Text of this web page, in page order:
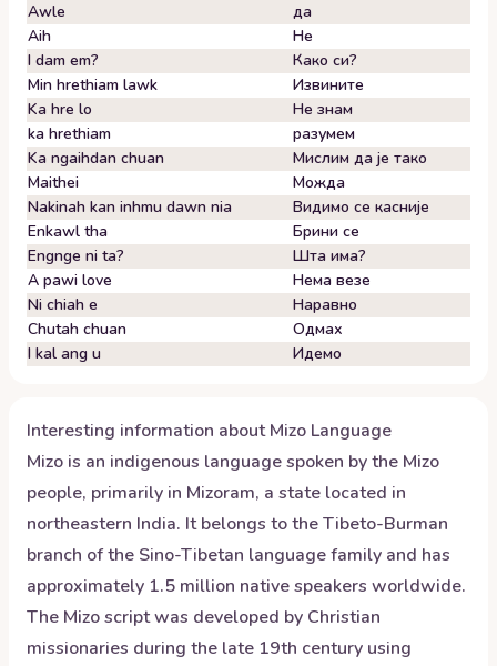
Awle
да
Aih
Не
I dam em?
Како си?
Min hrethiam lawk
Извините
Ka hre lo
Не знам
ka hrethiam
разумем
Ka ngaihdan chuan
Мислим да је тако
Maithei
Можда
Nakinah kan inhmu dawn nia
Видимо се касније
Enkawl tha
Брини се
Engnge ni ta?
Шта има?
A pawi love
Нема везе
Ni chiah e
Наравно
Chutah chuan
Одмах
I kal ang u
Идемо
Interesting information aboutMizo Language
Mizo is an indigenous language spoken by the Mizo
people, primarily in Mizoram, a state located in
northeastern India. It belongs to the Tibeto-Burman
branch of the Sino-Tibetan language family and has
approximately 1.5 million native speakers worldwide.
The Mizo script was developed by Christian
missionaries during the late 19th century using